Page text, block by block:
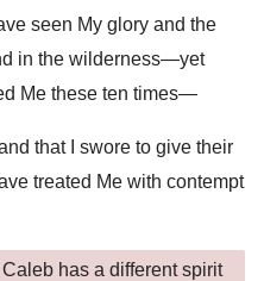
seen My glory and the
in the wilderness—yet
Me these ten times—
that I swore to give their
treated Me with contempt
has a different spirit